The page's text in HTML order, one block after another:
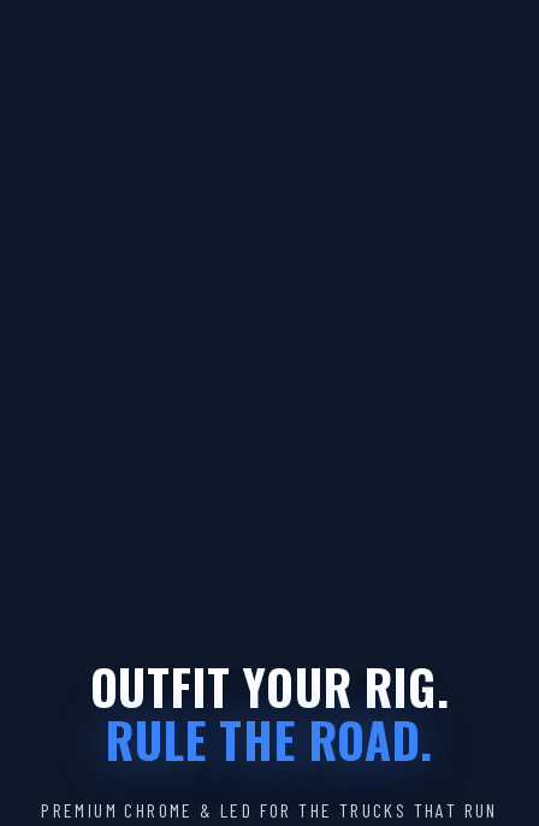
OUTFIT YOUR RIG.
RULE THE ROAD.
PREMIUM CHROME & LED FOR THE TRUCKS THAT RUN